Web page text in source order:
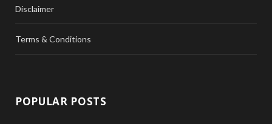
Disclaimer
Terms & Conditions
POPULAR POSTS